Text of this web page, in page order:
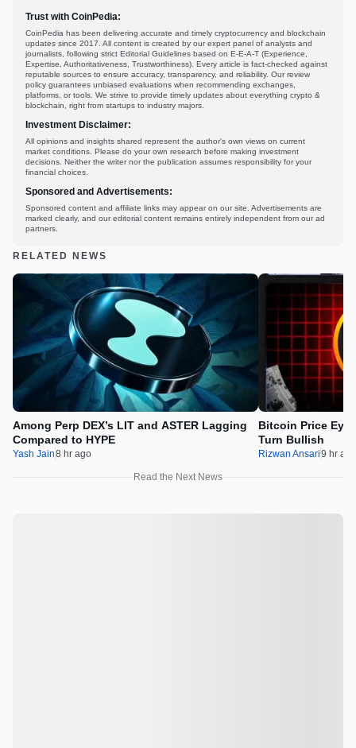
Trust with CoinPedia:
CoinPedia has been delivering accurate and timely cryptocurrency and blockchain
updates since 2017. All content is created by our expert panel of analysts and
journalists, following strict Editorial Guidelines based on E-E-A-T (Experience,
Expertise, Authoritativeness, Trustworthiness). Every article is fact-checked against
reputable sources to ensure accuracy, transparency, and reliability. Our review
policy guarantees unbiased evaluations when recommending exchanges,
platforms, or tools. We strive to provide timely updates about everything crypto &
blockchain, right from startups to industry majors.
Investment Disclaimer:
All opinions and insights shared represent the author's own views on current
market conditions. Please do your own research before making investment
decisions. Neither the writer nor the publication assumes responsibility for your
financial choices.
Sponsored and Advertisements:
Sponsored content and affiliate links may appear on our site. Advertisements are
marked clearly, and our editorial content remains entirely independent from our ad
partners.
RELATED NEWS
Among Perp DEX’s LIT and ASTER Lagging
Compared to HYPE
Yash Jain8 hr ago
Bitcoin Price
Turn Bullish
Rizwan Ansari9 hr ago
Read the Next News